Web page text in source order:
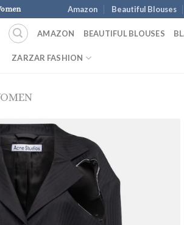
Amazon Beautiful Blouses
AMAZON BEAUTIFUL BLOUSES
ZARZAR FASHION